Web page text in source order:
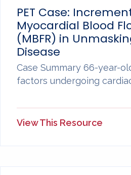
PET Case:
Myocardial Blood
(MBFR) in
Disease
Case Summary 66-year-
factors undergoing
View This Resource